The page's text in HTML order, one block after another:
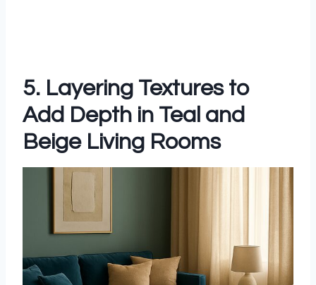
5. Layering Textures to
Add Depth in Teal and
Beige Living Rooms